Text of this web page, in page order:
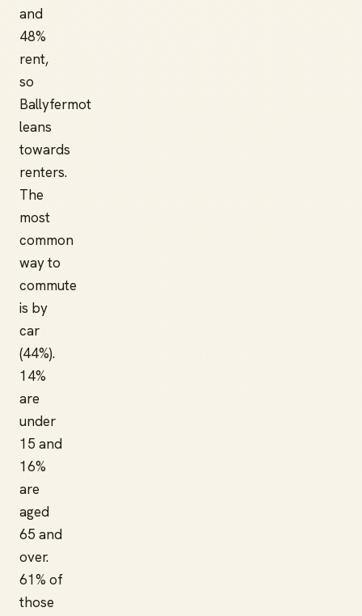
and
48%
rent,
so
Ballyfermot
leans
towards
renters.
The
most
common
way to
commute
is by
car
(44%).
14%
are
under
15 and
16%
are
aged
65 and
over.
61% of
those